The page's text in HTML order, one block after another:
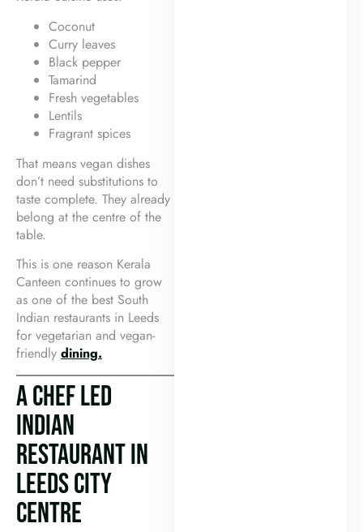
Coconut
Curry leaves
Black pepper
Tamarind
Fresh vegetables
Lentils
Fragrant spices
That means vegan dishes
don’t need substitutions to
taste complete. They already
belong at the centre of the
table.
This is one reason Kerala
Canteen continues to grow
as one of the best South
Indian restaurants in Leeds
for vegetarian and vegan-
friendly dining.
A CHEF LED
INDIAN
RESTAURANT IN
LEEDS CITY
CENTRE